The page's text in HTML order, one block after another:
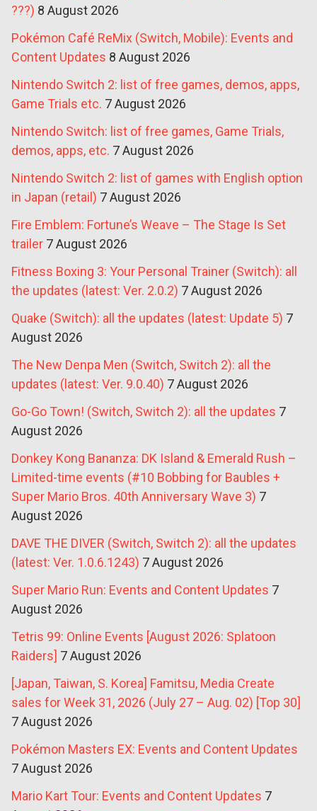
???) 8 August 2026
Pokémon Café ReMix (Switch, Mobile): Events and
Content Updates 8 August 2026
Nintendo Switch 2: list of free games, demos, apps,
Game Trials etc. 7 August 2026
Nintendo Switch: list of free games, Game Trials,
demos, apps, etc. 7 August 2026
Nintendo Switch 2: list of games with English option
in Japan (retail) 7 August 2026
Fire Emblem: Fortune’s Weave – The Stage Is Set
trailer 7 August 2026
Fitness Boxing 3: Your Personal Trainer (Switch): all
the updates (latest: Ver. 2.0.2) 7 August 2026
Quake (Switch): all the updates (latest: Update 5) 7
August 2026
The New Denpa Men (Switch, Switch 2): all the
updates (latest: Ver. 9.0.40) 7 August 2026
Go-Go Town! (Switch, Switch 2): all the updates 7
August 2026
Donkey Kong Bananza: DK Island & Emerald Rush –
Limited-time events (#10 Bobbing for Baubles +
Super Mario Bros. 40th Anniversary Wave 3) 7
August 2026
DAVE THE DIVER (Switch, Switch 2): all the updates
(latest: Ver. 1.0.6.1243) 7 August 2026
Super Mario Run: Events and Content Updates 7
August 2026
Tetris 99: Online Events [August 2026: Splatoon
Raiders] 7 August 2026
[Japan, Taiwan, S. Korea] Famitsu, Media Create
sales for Week 31, 2026 (July 27 – Aug. 02) [Top 30]
7 August 2026
Pokémon Masters EX: Events and Content Updates
7 August 2026
Mario Kart Tour: Events and Content Updates 7